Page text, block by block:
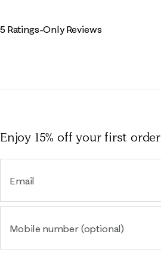
5 Ratings-Only Reviews
Enjoy 15% offyour first order
Email
Mobile number (optional)